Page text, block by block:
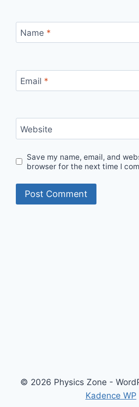
Name *
Email *
Website
Save my name, email, and
browser for the next time I
© 2026 Physics Zone -
Kadence WP